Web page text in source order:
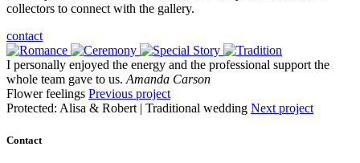
collectors to connect with the gallery.
contact
I personally enjoyed the energy and the professional support the
whole team gave to us.Amanda Carson
Flower feelings Previous project
Protected: Alisa & Robert | Traditional wedding Next project
Contact